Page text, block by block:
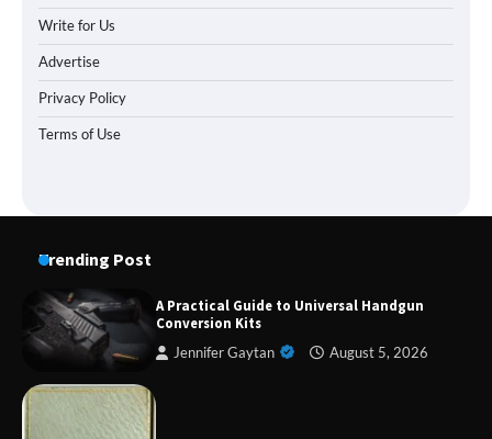
Write for Us
Advertise
Privacy Policy
Terms of Use
Trending Post
A Practical Guide to Universal Handgun
Conversion Kits
Jennifer Gaytan August 5, 2026